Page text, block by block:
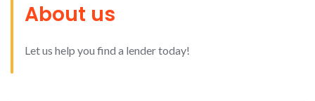
About us
Let us help you find a lender today!